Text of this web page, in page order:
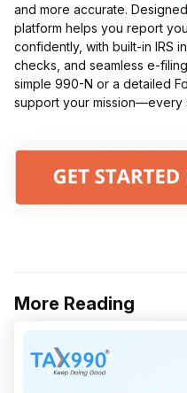
and more accurate.
platform helps you report
confidently, with built-in IRS
checks, and seamless e-
simple 990-N or a detailed
support your mission—every
More Reading
Post
navigation